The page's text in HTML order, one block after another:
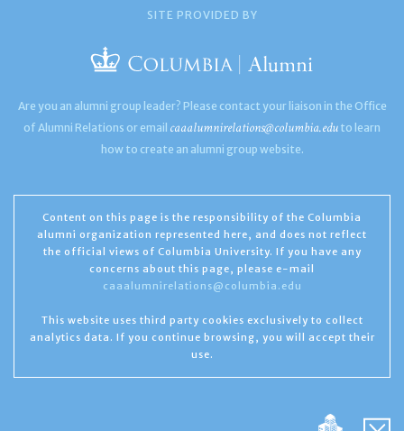
SITE PROVIDED BY
Are you an alumni group leader? Please contact your liaison in the Office
of Alumni Relations or email caaalumnirelations@columbia.edu to learn
how to create an alumni group website.
Content on this page is the responsibility of the Columbia
alumni organization represented here, and does not reflect
the official views of Columbia University. If you have any
concerns about this page, please e-mail
caaalumnirelations@columbia.edu
This website uses third party cookies exclusively to collect
analytics data. If you continue browsing, you will accept their
use.